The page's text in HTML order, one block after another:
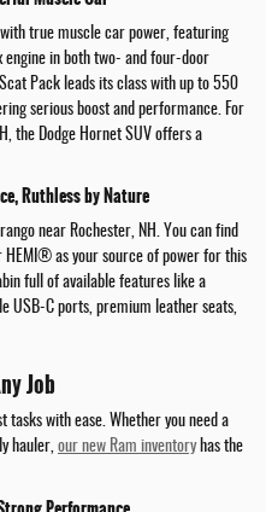
true muscle car power, featuring
engine in both two- and four-door
Pack leads its class with up to 550
serious boost and performance. For
the Dodge Hornet SUV offers a
Ruthless by Nature
near Rochester, NH. You can find
as your source of power for this
full of available features like a
USB-C ports, premium leather seats,
Job
tasks with ease. Whether you need a
hauler, our new Ram inventoryhas the